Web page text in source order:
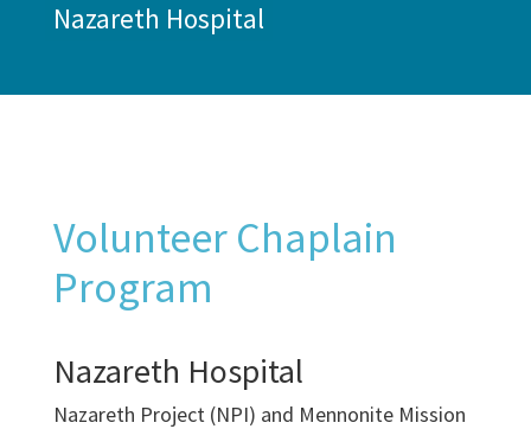
Nazareth Hospital
Volunteer Chaplain
Program
Nazareth Hospital
Nazareth Project (NPI) and Mennonite Mission